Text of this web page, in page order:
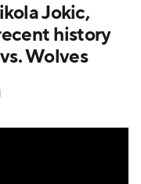
Rankings
Jokic,
history
Wolves